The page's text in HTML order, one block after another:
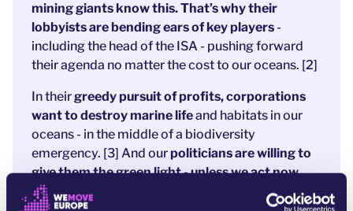
mining giants know this. That’s why their
lobbyists are bending ears of key players -
including the head of the ISA - pushing forward
their agenda no matter the cost to our oceans. [2]
In theirgreedy pursuit of profits, corporations
want to destroy marine lifeand habitats in our
oceans - in the middle of a biodiversity
emergency. [3] And ourpoliticians are willing to
give them the green light - unless we act now.
Marine scientists have warned that deep sea